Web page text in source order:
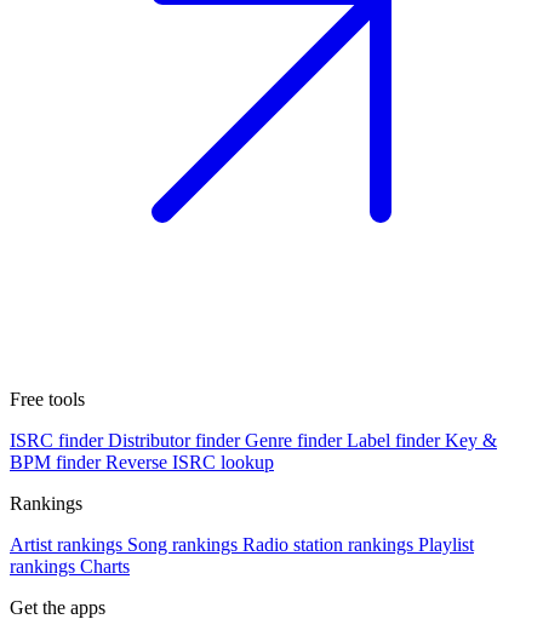
Free tools
ISRC finder Distributor finder Genre finder Label finder Key &
BPM finder Reverse ISRC lookup
Rankings
Artist rankings Song rankings Radio station rankings Playlist
rankings Charts
Get the apps